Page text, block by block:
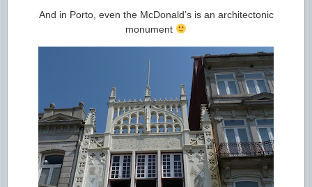
And in Porto, even the McDonald’s is an architectonic
monument